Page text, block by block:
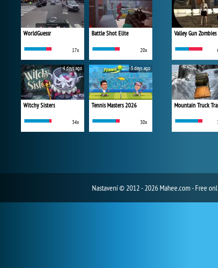
WorldGuessr
17x
Battle Shot Elite
20x
Witchy Sisters
34x
4 days ago
Tennis Masters 2026
30x
5 days ago
Valley Gun Zombies
Mountain Truck
Nastavení© 2012 - 2026 Mahee.com - Free